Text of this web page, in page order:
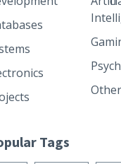
Other
Tags